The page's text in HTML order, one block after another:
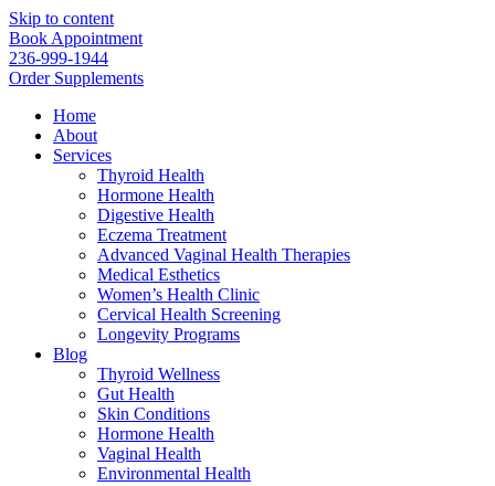
Skip to content
Book Appointment
236-999-1944
Order Supplements
Home
About
Services
Thyroid Health
Hormone Health
Digestive Health
Eczema Treatment
Advanced Vaginal Health Therapies
Medical Esthetics
Women’s Health Clinic
Cervical Health Screening
Longevity Programs
Blog
Thyroid Wellness
Gut Health
Skin Conditions
Hormone Health
Vaginal Health
Environmental Health